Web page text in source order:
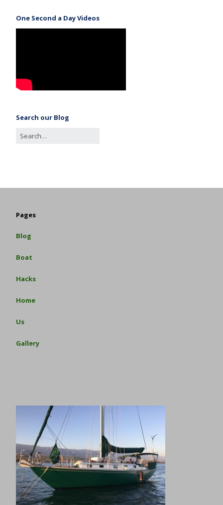
One Second a Day Videos
Search our Blog
Pages
Blog
Boat
Hacks
Home
Us
Gallery